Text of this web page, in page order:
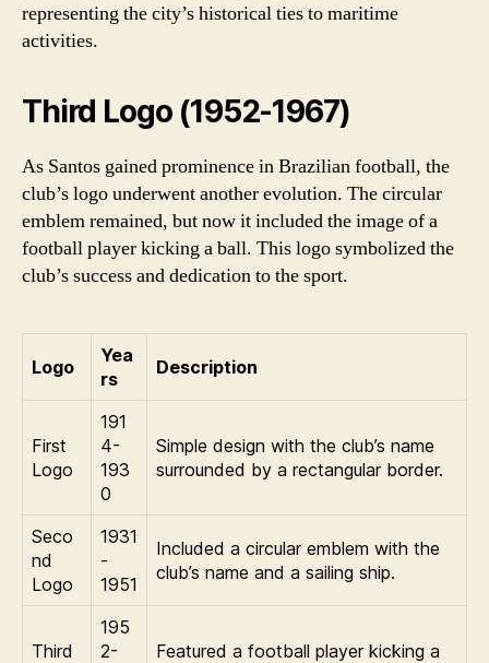
representing the city’s historical ties to maritime
activities.
Third Logo (1952-1967)
As Santos gained prominence in Brazilian football, the
club’s logo underwent another evolution. The circular
emblem remained, but now it included the image of a
football player kicking a ball. This logo symbolized the
club’s success and dedication to the sport.
Logo
Yea
rs
Description
First
Logo
191
4-
193
0
Simple design with the club’s name
surrounded by a rectangular border.
Seco
nd
Logo
1931
-
1951
Included a circular emblem with the
club’s name and a sailing ship.
Third
195
2-
Featured a football player kicking a